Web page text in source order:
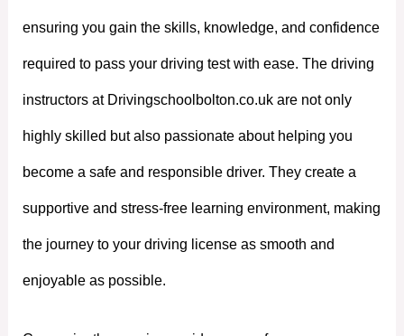
ensuring you gain the skills, knowledge, and confidence
required to pass your driving test with ease. The driving
instructors at Drivingschoolbolton.co.uk are not only
highly skilled but also passionate about helping you
become a safe and responsible driver. They create a
supportive and stress-free learning environment, making
the journey to your driving license as smooth and
enjoyable as possible.